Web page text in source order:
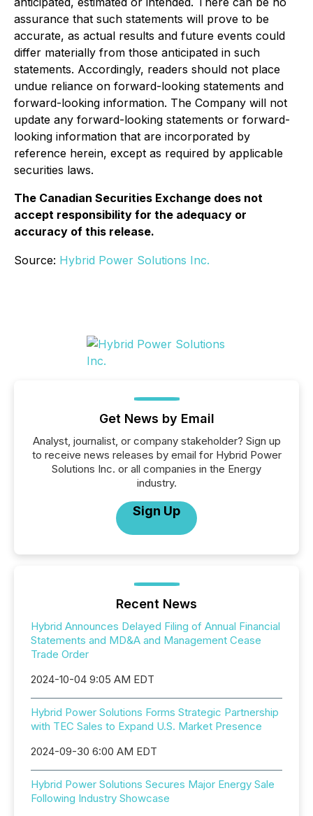
assurance that such statements will prove to be
accurate, as actual results and future events could
differ materially from those anticipated in such
statements. Accordingly, readers should not place
undue reliance on forward-looking statements and
forward-looking information. The Company will not
update any forward-looking statements or forward-
looking information that are incorporated by
reference herein, except as required by applicable
securities laws.
The Canadian Securities Exchange does not
accept responsibility for the adequacy or
accuracy of this release.
Source: Hybrid Power Solutions Inc.
Get News by Email
Analyst, journalist, or company stakeholder? Sign up
to receive news releases by email for Hybrid Power
Solutions Inc. or all companies in the Energy
industry.
Sign Up
Recent News
Hybrid Announces Delayed Filing of Annual Financial
Statements and MD&A and Management Cease
Trade Order
2024-10-04 9:05 AM EDT
Hybrid Power Solutions Forms Strategic Partnership
with TEC Sales to Expand U.S. Market Presence
2024-09-30 6:00 AM EDT
Hybrid Power Solutions Secures Major Energy Sale
Following Industry Showcase